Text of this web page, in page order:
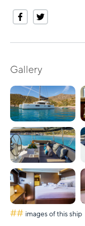
Gallery
## images of this ship